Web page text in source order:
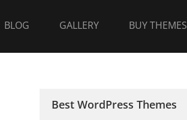
BLOG GALLERY BUY THEMES
Best WordPress Themes